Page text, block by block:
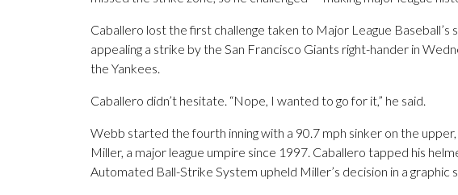
Caballero lost the first challenge taken to Major League
appealing a strike by the San Francisco Giants right-hander in
the Yankees.
Caballero didn’t hesitate. “Nope, I wanted to go for it,” he said.
Webb started the fourth inning with a 90.7 mph sinker on the
Miller, a major league umpire since 1997. Caballero tapped his
Automated Ball-Strike System upheld Miller’s decision in a